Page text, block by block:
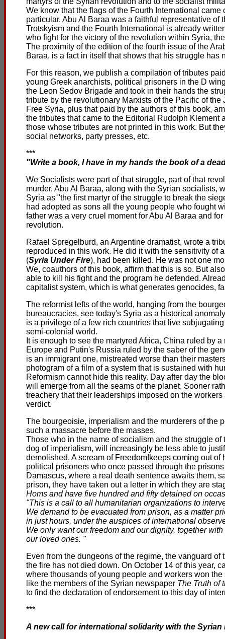
We know that the flags of the Fourth International
particular. Abu Al Baraa was a faithful representative
Trotskyism and the Fourth International is already
who fight for the victory of the revolution within Syria,
The proximity of the edition of the fourth issue of the
Baraa, is a fact in itself that shows that his struggle has
For this reason, we publish a compilation of tributes
young Greek anarchists, political prisoners in the D
the Leon Sedov Brigade and took in their hands the
tribute by the revolutionary Marxists of the Pacific of
Free Syria, plus that paid by the authors of this book,
the tributes that came to the Editorial Rudolph Klement
those whose tributes are not printed in this work. But
social networks, party presses, etc.
***
"Write a book, I have in my hands the book of a
We Socialists were part of that struggle, part of that
murder, Abu Al Baraa, along with the Syrian socialists,
Syria as "the first martyr of the struggle to break the
had adopted as sons all the young people who fought
father was a very cruel moment for Abu Al Baraa and
revolution.
Rafael Spregelburd, an Argentine dramatist, wrote a
reproduced in this work. He did it with the sensitivity of
(Syria Under Fire), had been killed. He was not one
We, coauthors of this book, affirm that this is so. But
able to kill his fight and the program he defended.
capitalist system, which is what generates genocides,
The reformist lefts of the world, hanging from the
bureaucracies, see today's Syria as a historical
is a privilege of a few rich countries that live
semi-colonial world.
It is enough to see the martyred Africa, China ruled by
Europe and Putin's Russia ruled by the saber of the
is an immigrant one, mistreated worse than their
photogram of a film of a system that is sustained with
Reformism cannot hide this reality. Day after day the
will emerge from all the seams of the planet. Sooner
treachery that their leaderships imposed on the
verdict.
The bourgeoisie, imperialism and the murderers of the
such a massacre before the masses.
Those who in the name of socialism and the struggle
dog of imperialism, will increasingly be less able to
demolished. A scream of Freedom!keeps coming out
political prisoners who once passed through the
Damascus, where a real death sentence awaits them,
prison, they have taken out a letter in which they are
Homs and have five hundred and fifty detained on
"This is a call to all humanitarian organizations to
We demand to be evacuated from prison, as a matter
in just hours, under the auspices of international
We only want our freedom and our dignity, together
our loved ones. "
Even from the dungeons of the regime, the vanguard
the fire has not died down. On October 14 of this year,
where thousands of young people and workers won
like the members of the Syrian newspaper The Truth of
to find the declaration of endorsement to this day of
***
A new call for international solidarity with the